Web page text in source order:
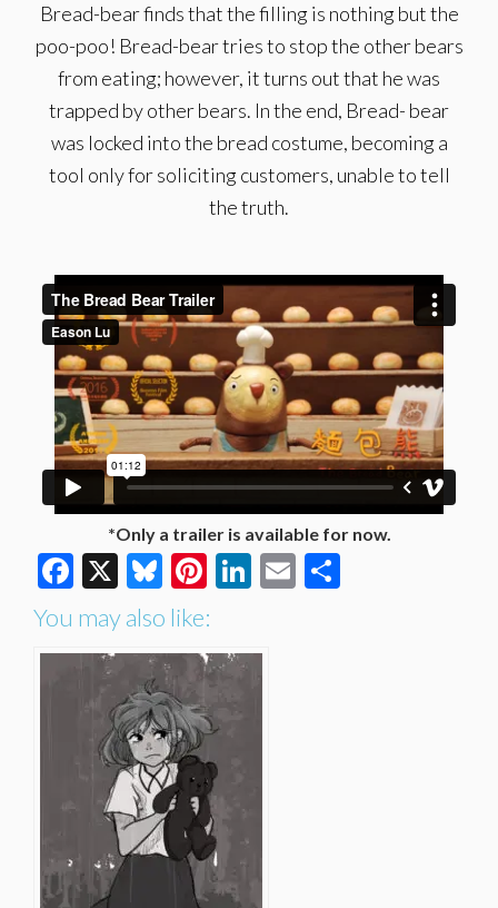
Bread-bear finds that the filling is nothing but the
poo-poo! Bread-bear tries to stop the other bears
from eating; however, it turns out that he was
trapped by other bears. In the end, Bread- bear
was locked into the bread costume, becoming a
tool only for soliciting customers, unable to tell
the truth.
*Only a trailer is available for now.
Facebook
X Bluesky
Pinterest
LinkedIn
Email
You may also like: